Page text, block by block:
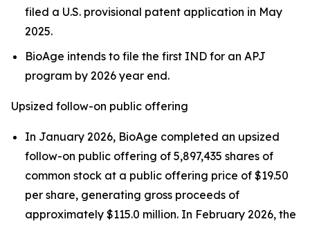
filed a U.S. provisional patent application in May
2025.
BioAge intends to file the first IND for an APJ
program by 2026 year end.
Upsized follow-on public offering
In January 2026, BioAge completed an upsized
follow-on public offering of 5,897,435 shares of
common stock at a public offering price of $19.50
per share, generating gross proceeds of
approximately $115.0 million. In February 2026, the